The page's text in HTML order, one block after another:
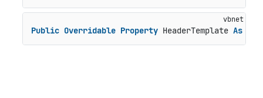
Public Overridable Property HeaderTemplate As